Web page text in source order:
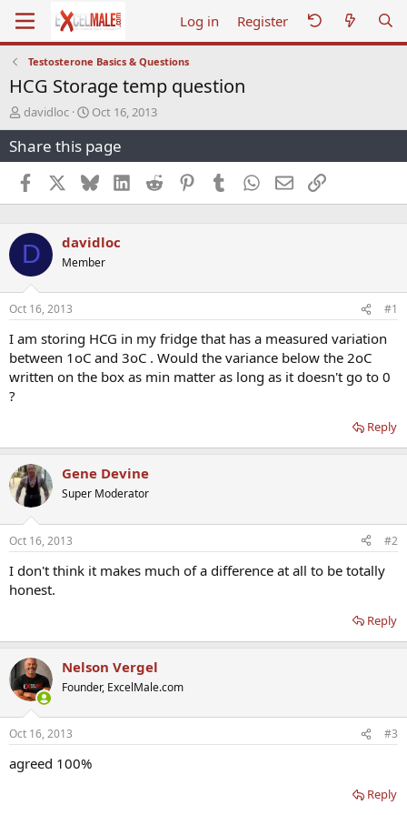
Log in Register
Testosterone Basics & Questions
HCG Storage temp question
T
h
r
e
a
d
s
a
r
t
e
r
davidloc
S
t
a
r
t
d
a
e
Oct 16, 2013
Share this page
Facebook BlueskyLinkedInReddit PinterestTumblr WhatsApp
EmailLink
D davidloc
Member
Oct 16, 2013 #1
I am storing HCG in my fridge that has a measured variation
between 1oC and 3oC . Would the variance below the 2oC
written on the box as min matter as long as it doesn't go to 0
?
Reply
Gene Devine
Super Moderator
Oct 16, 2013 #2
I don't think it makes much of a difference at all to be totally
honest.
Reply
Nelson Vergel
Founder, ExcelMale.com
Oct 16, 2013 #3
agreed 100%
Reply